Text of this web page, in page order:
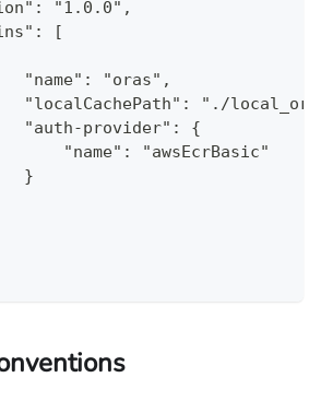
"1.0.0",
[
"name": "oras",
"localCachePath": "./
"auth-provider": {
"name": "awsEcrBasic"
}